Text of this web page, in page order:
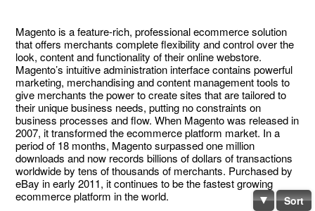
Magento is a feature-rich, professional ecommerce solution
that offers merchants complete flexibility and control over the
look, content and functionality of their online webstore.
Magento’s intuitive administration interface contains powerful
marketing, merchandising and content management tools to
give merchants the power to create sites that are tailored to
their unique business needs, putting no constraints on
business processes and flow. When Magento was released in
2007, it transformed the ecommerce platform market. In a
period of 18 months, Magento surpassed one million
downloads and now records billions of dollars of transactions
worldwide by tens of thousands of merchants. Purchased by
eBay in early 2011, it continues to be the fastest growing
ecommerce platform in the world.
Sort